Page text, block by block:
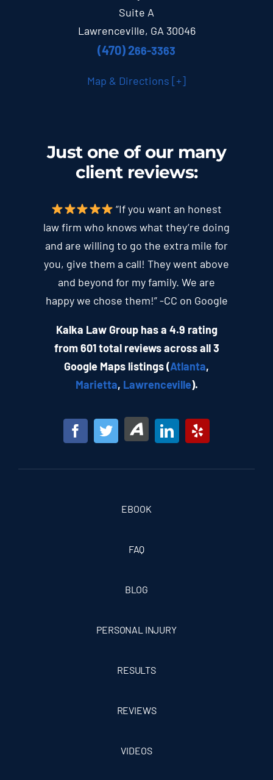
Suite A
Lawrenceville, GA 30046
(470) 266-3363
Map & Directions [+]
EBOOK
FAQ
BLOG
PERSONAL INJURY
RESULTS
REVIEWS
VIDEOS
Just one of our many
client reviews:
“If you want an honest
law firm who knows what they’re doing
and are willing to go the extra mile for
you, give them a call! They went above
and beyond for my family. We are
happy we chose them!” -CC on Google
Kalka Law Group has a 4.9 rating
from 601 total reviews across all 3
Google Maps listings (Atlanta,
Marietta, Lawrenceville).